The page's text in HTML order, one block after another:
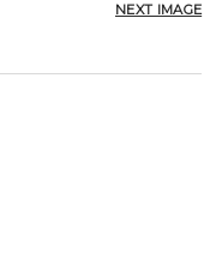
NEXT IMAGE